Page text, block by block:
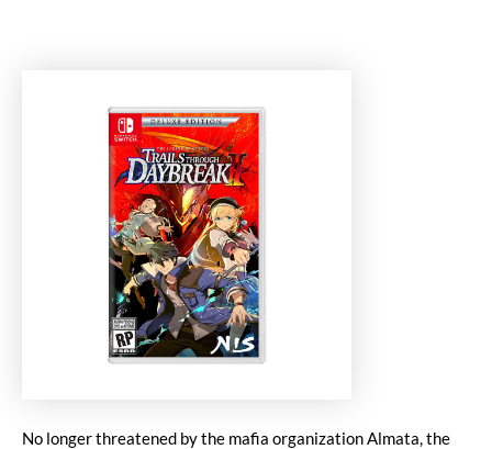
No longer threatened by the mafia organization Almata, the